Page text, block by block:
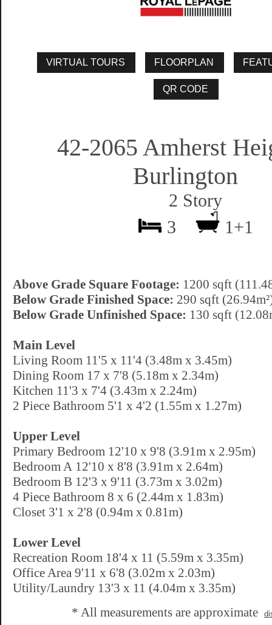
42-2065 Amherst
Burlington
2 Story
3
1+1
Above Grade Square Footage: 1200 sqft
Below Grade Finished Space: 290 sqft
Below Grade Unfinished Space: 130 sqft
Main Level
Living Room 11'5 x 11'4 (3.48m x 3.45m)
Dining Room 17 x 7'8 (5.18m x 2.34m)
Kitchen 11'3 x 7'4 (3.43m x 2.24m)
2 Piece Bathroom 5'1 x 4'2 (1.55m x 1.27m)
Upper Level
Primary Bedroom 12'10 x 9'8 (3.91m x 2.95m)
Bedroom A 12'10 x 8'8 (3.91m x 2.64m)
Bedroom B 12'3 x 9'11 (3.73m x 3.02m)
4 Piece Bathroom 8 x 6 (2.44m x 1.83m)
Closet 3'1 x 2'8 (0.94m x 0.81m)
Lower Level
Recreation Room 18'4 x 11 (5.59m x 3.35m)
Office Area 9'11 x 6'8 (3.02m x 2.03m)
Utility/Laundry 13'3 x 11 (4.04m x 3.35m)
* All measurements are approximate